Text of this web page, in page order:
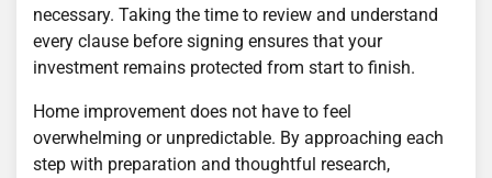
necessary. Taking the time to review and understand
every clause before signing ensures that your
investment remains protected from start to finish.
Home improvement does not have to feel
overwhelming or unpredictable. By approaching each
step with preparation and thoughtful research,